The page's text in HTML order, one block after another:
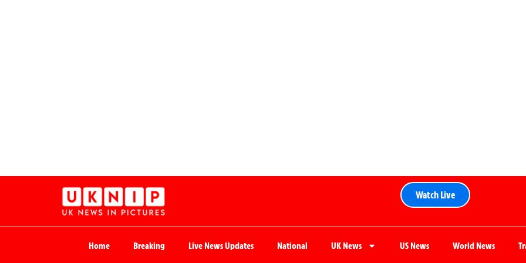
Watch Live
Home Breaking Live News Updates National UK News US News World News